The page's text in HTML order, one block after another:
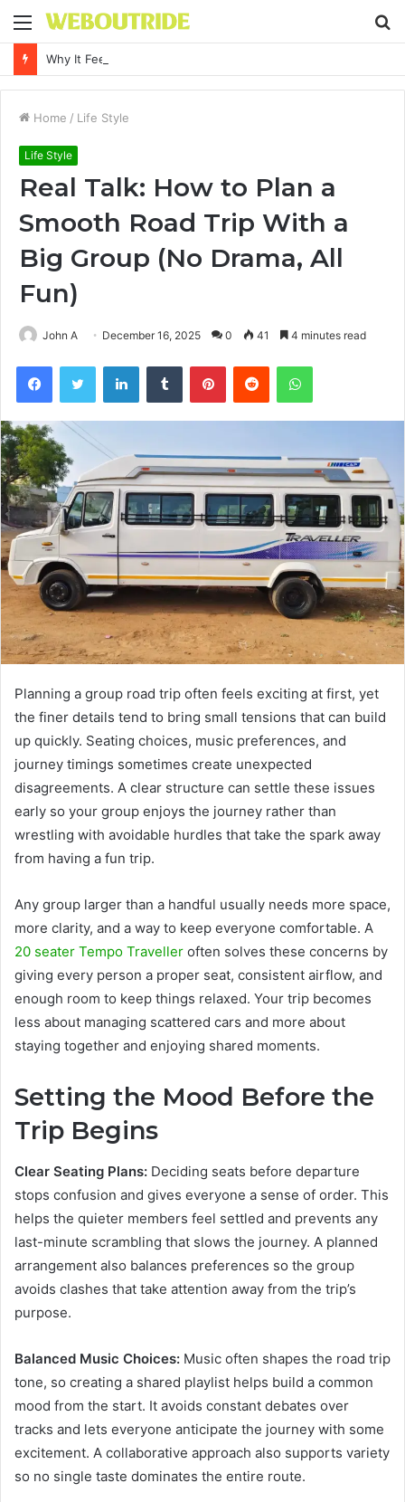
Menu
Home / Life Style
Life Style
Real Talk: How to Plan a
Smooth Road Trip With a
Big Group (No Drama, All
Fun)
John A December 16, 2025 0 41 4 minutes read
FacebookTwitter LinkedInTumblr PinterestReddit WhatsApp
Planning a group road trip often feels exciting at first, yet
the finer details tend to bring small tensions that can build
up quickly. Seating choices, music preferences, and
journey timings sometimes create unexpected
disagreements. A clear structure can settle these issues
early so your group enjoys the journey rather than
wrestling with avoidable hurdles that take the spark away
from having a fun trip.
Any group larger than a handful usually needs more space,
more clarity, and a way to keep everyone comfortable. A
20 seater Tempo Traveller often solves these concerns by
giving every person a proper seat, consistent airflow, and
enough room to keep things relaxed. Your trip becomes
less about managing scattered cars and more about
staying together and enjoying shared moments.
Setting the Mood Before the
Trip Begins
Clear Seating Plans: Deciding seats before departure
stops confusion and gives everyone a sense of order. This
helps the quieter members feel settled and prevents any
last-minute scrambling that slows the journey. A planned
arrangement also balances preferences so the group
avoids clashes that take attention away from the trip’s
purpose.
Balanced Music Choices: Music often shapes the road trip
tone, so creating a shared playlist helps build a common
mood from the start. It avoids constant debates over
tracks and lets everyone anticipate the journey with some
excitement. A collaborative approach also supports variety
so no single taste dominates the entire route.